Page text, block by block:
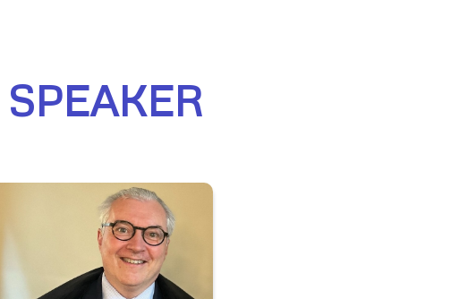
SPEAKER